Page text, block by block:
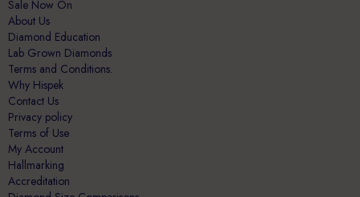
Diamond Education
Lab Grown Diamonds
Terms and Conditions.
Why Hispek
Contact Us
Privacy policy
Terms of Use
My Account
Hallmarking
Accreditation
Diamond Size Comparisons
Sell Your Gold